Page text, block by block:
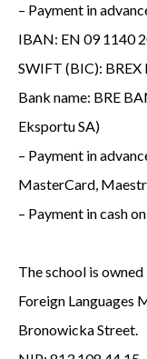
– Payment in
IBAN: EN 09 1140
SWIFT (BIC):
Bank name: BRE
Eksportu SA)
– Payment in
MasterCard,
– Payment in cash
The school is
Foreign Languages
Bronowicka Street.